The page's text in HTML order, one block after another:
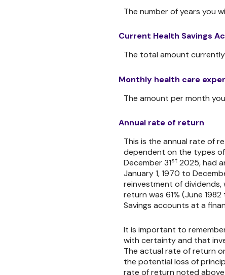
The number of years you
Current Health Savings
The total amount currently
Monthly health care
The amount per month
Annual rate of return
This is the annual rate of
dependent on the types
December 31st 2025, had
January 1, 1970 to
reinvestment of dividends,
return was 61% (June
Savings accounts at a
It is important to
with certainty and that
The actual rate of return
the potential loss of
rate of return noted